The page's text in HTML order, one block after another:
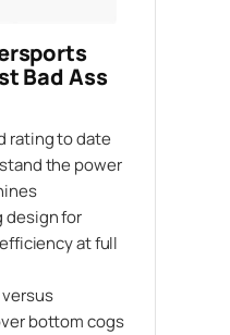
Bad Ass
rating to date
the power
design for
at full
bottom cogs